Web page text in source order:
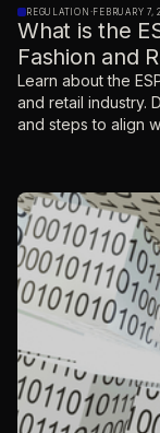
REGULATION ·FEBRUARY 7,
What is the
Fashion and
Learn about the
and retail industry.
and steps to align